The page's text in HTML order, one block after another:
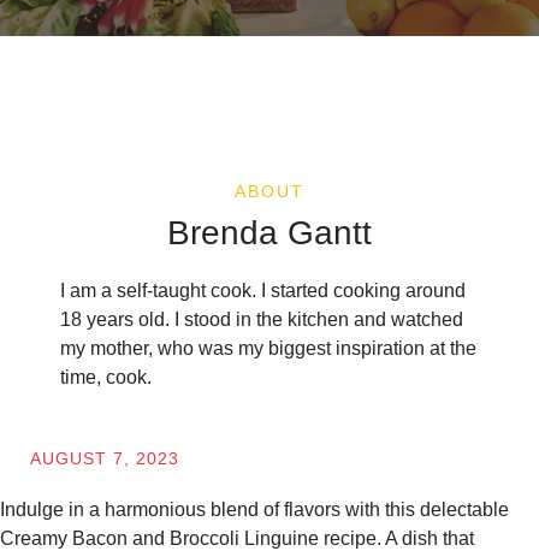
ABOUT
Brenda Gantt
I am a self-taught cook. I started cooking around
18 years old. I stood in the kitchen and watched
my mother, who was my biggest inspiration at the
time, cook.
AUGUST 7, 2023
Indulge in a harmonious blend of flavors with this delectable
Creamy Bacon and Broccoli Linguine recipe. A dish that